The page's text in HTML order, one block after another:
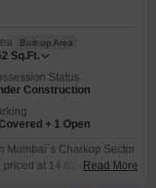
Built-up Area
Sq.Ft.
Status
Construction
+ 1 Open
Mumbai`s Charkop Sector
at 14.62 crore.The
Read More